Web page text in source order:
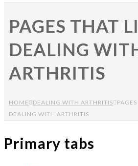
PAGES THAT
DEALING
ARTHRITIS
HOME DEALING WITH ARTHRITIS
DEALING WITH ARTHRITIS
Primary tabs